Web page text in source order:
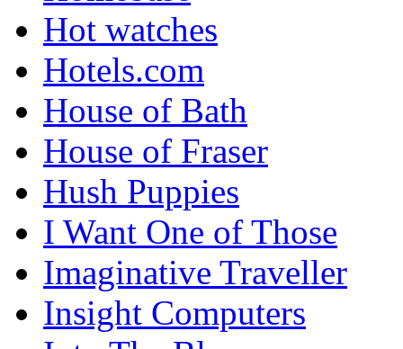
Hot watches
Hotels.com
House of Bath
House of Fraser
Hush Puppies
I Want One of Those
Imaginative Traveller
Insight Computers